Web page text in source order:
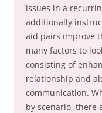
issues in a
additionally
aid pairs improve
many factors to
consisting of
relationship and
communication.
by scenario, there